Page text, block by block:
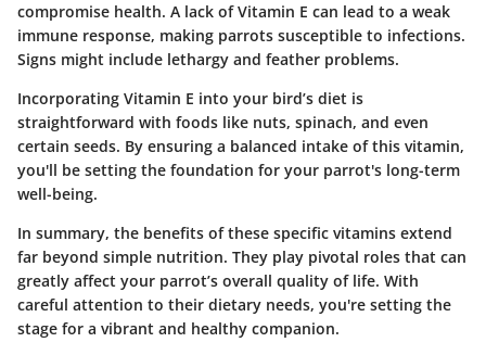
compromise health. A lack of Vitamin E can lead to a weak
immune response, making parrots susceptible to infections.
Signs might include lethargy and feather problems.
Incorporating Vitamin E into your bird’s diet is
straightforward with foods like nuts, spinach, and even
certain seeds. By ensuring a balanced intake of this vitamin,
you'll be setting the foundation for your parrot's long-term
well-being.
In summary, the benefits of these specific vitamins extend
far beyond simple nutrition. They play pivotal roles that can
greatly affect your parrot’s overall quality of life. With
careful attention to their dietary needs, you're setting the
stage for a vibrant and healthy companion.